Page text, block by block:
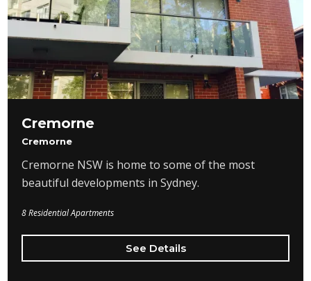
Cremorne
Cremorne
Cremorne NSW is home to some of the most
beautiful developments in Sydney.
8 Residential Apartments
See Details